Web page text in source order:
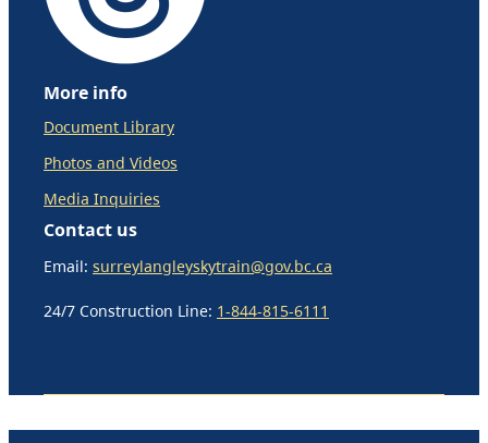
More info
Document Library
Photos and Videos
Media Inquiries
Contact us
Email: surreylangleyskytrain@gov.bc.ca
24/7 Construction Line: 1-844-815-6111